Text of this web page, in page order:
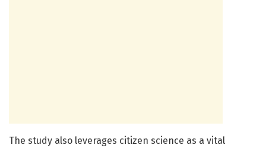
The study also leverages citizen science as a vital